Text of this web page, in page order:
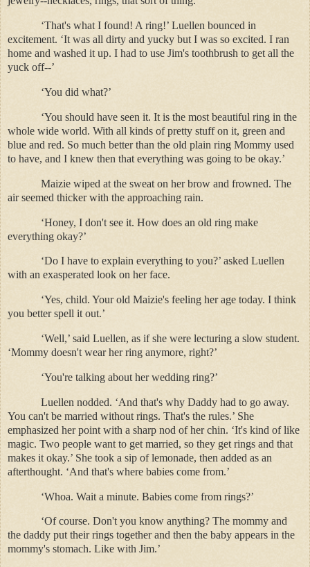
‘That's what I found! A ring!’ Luellen bounced in
excitement. ‘It was all dirty and yucky but I was so excited. I ran
home and washed it up. I had to use Jim's toothbrush to get all the
yuck off--’
‘You did what?’
‘You should have seen it. It is the most beautiful ring in the
whole wide world. With all kinds of pretty stuff on it, green and
blue and red. So much better than the old plain ring Mommy used
to have, and I knew then that everything was going to be okay.’
Maizie wiped at the sweat on her brow and frowned. The
air seemed thicker with the approaching rain.
‘Honey, I don't see it. How does an old ring make
everything okay?’
‘Do I have to explain everything to you?’ asked Luellen
with an exasperated look on her face.
‘Yes, child. Your old Maizie's feeling her age today. I think
you better spell it out.’
‘Well,’ said Luellen, as if she were lecturing a slow student.
‘Mommy doesn't wear her ring anymore, right?’
‘You're talking about her wedding ring?’
Luellen nodded. ‘And that's why Daddy had to go away.
You can't be married without rings. That's the rules.’ She
emphasized her point with a sharp nod of her chin. ‘It's kind of like
magic. Two people want to get married, so they get rings and that
makes it okay.’ She took a sip of lemonade, then added as an
afterthought. ‘And that's where babies come from.’
‘Whoa. Wait a minute. Babies come from rings?’
‘Of course. Don't you know anything? The mommy and
the daddy put their rings together and then the baby appears in the
mommy's stomach. Like with Jim.’